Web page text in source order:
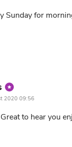
Sunday for
says:
2020 09:56
to hear you